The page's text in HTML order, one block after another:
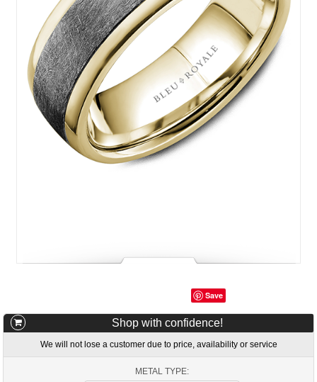
Save
Shop with confidence!
We will not lose a customer due to price, availability or service
METAL TYPE: